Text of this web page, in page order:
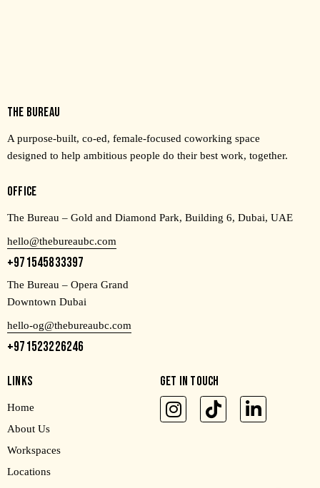
THE BUREAU
A purpose-built, co-ed, female-focused coworking space
designed to help ambitious people do their best work, together.
OFFICE
The Bureau – Gold and Diamond Park, Building 6, Dubai, UAE
hello@thebureaubc.com
+971545833397
The Bureau – Opera Grand
Downtown Dubai
hello-og@thebureaubc.com
+971523226246
LINKS
Home
About Us
Workspaces
Locations
GET IN TOUCH